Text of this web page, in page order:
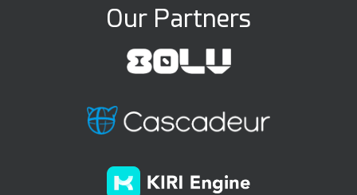
Our Partners